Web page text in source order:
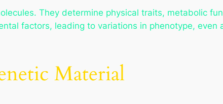
They determine physical traits, metabolic
factors, leading to variations in phenotype, even
Material